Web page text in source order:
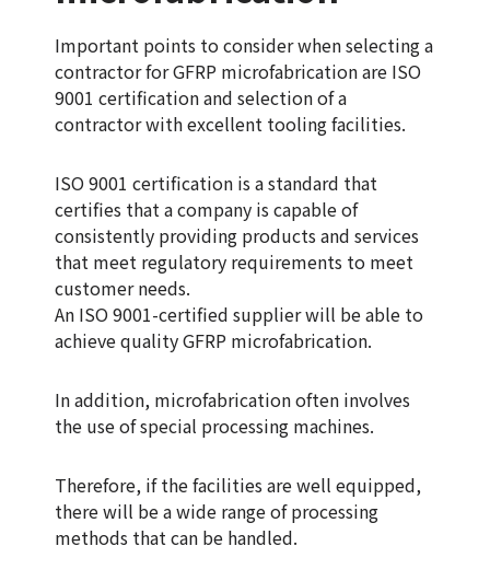
Important points to consider when selecting a
contractor for GFRP microfabrication are ISO
9001 certification and selection of a
contractor with excellent tooling facilities.
ISO 9001 certification is a standard that
certifies that a company is capable of
consistently providing products and services
that meet regulatory requirements to meet
customer needs.
An ISO 9001-certified supplier will be able to
achieve quality GFRP microfabrication.
In addition, microfabrication often involves
the use of special processing machines.
Therefore, if the facilities are well equipped,
there will be a wide range of processing
methods that can be handled.